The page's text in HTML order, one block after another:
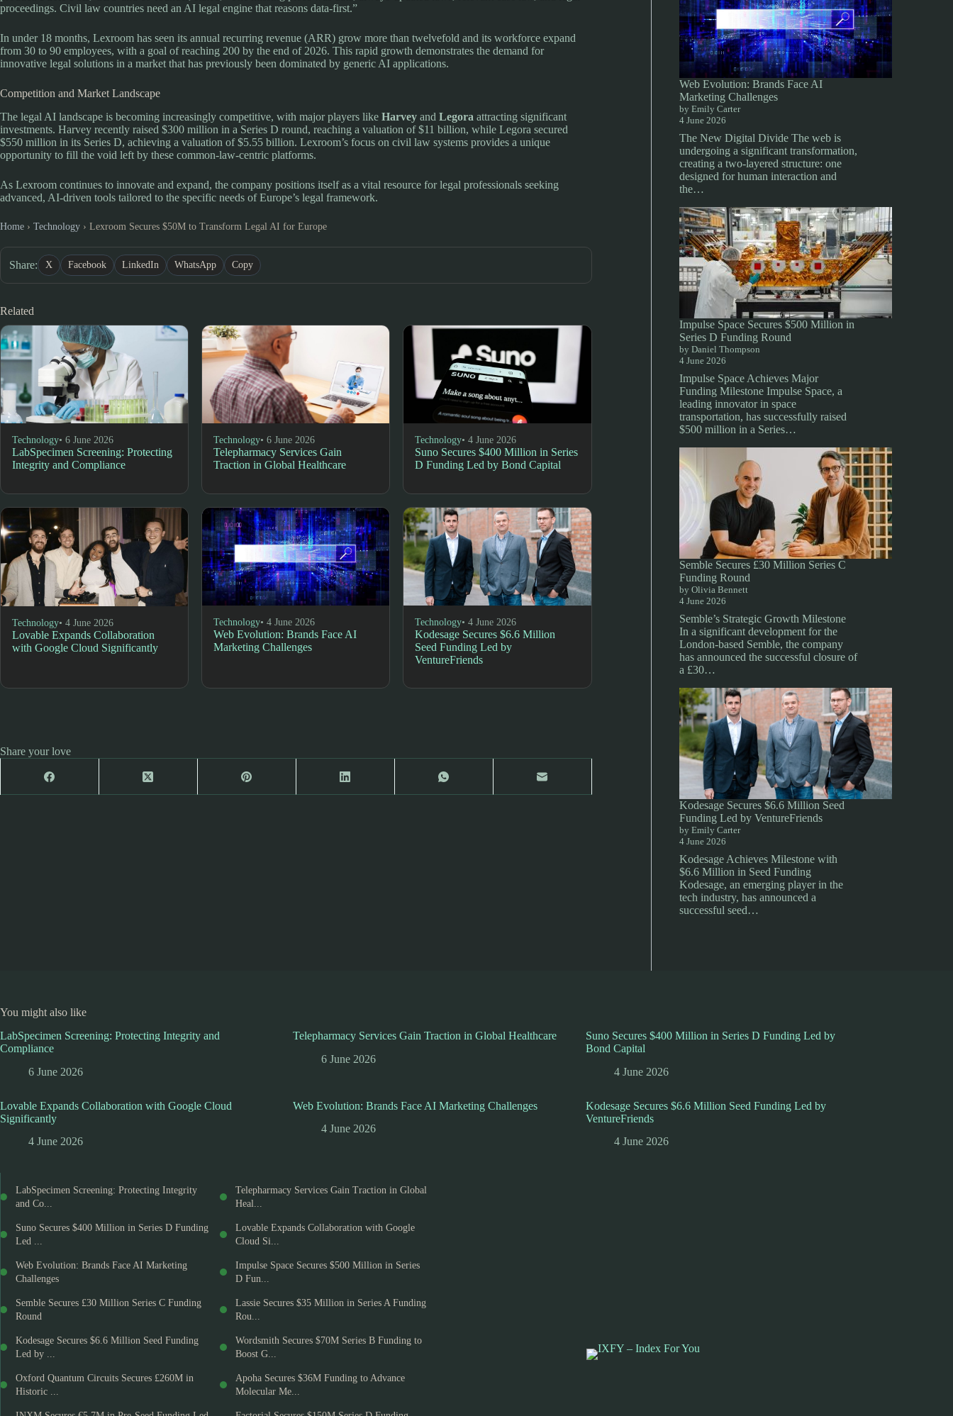
proceedings. Civil law countries need an AI legal engine that reasons data-first.”
In under 18 months, Lexroom has seen its annual recurring revenue (ARR) grow more than twelvefold and its workforce expand
from 30 to 90 employees, with a goal of reaching 200 by the end of 2026. This rapid growth demonstrates the demand for
innovative legal solutions in a market that has previously been dominated by generic AI applications.
Competition and Market Landscape
The legal AI landscape is becoming increasingly competitive, with major players like Harvey and Legora attracting significant
investments. Harvey recently raised $300 million in a Series D round, reaching a valuation of $11 billion, while Legora secured
$550 million in its Series D, achieving a valuation of $5.55 billion. Lexroom’s focus on civil law systems provides a unique
opportunity to fill the void left by these common-law-centric platforms.
As Lexroom continues to innovate and expand, the company positions itself as a vital resource for legal professionals seeking
advanced, AI-driven tools tailored to the specific needs of Europe’s legal framework.
Home › Technology › Lexroom Secures $50M to Transform Legal AI for Europe
Share: X Facebook LinkedIn WhatsApp Copy
Related
Technology• 6 June 2026
LabSpecimen Screening: Protecting
Integrity and Compliance
Technology• 6 June 2026
Telepharmacy Services Gain
Traction in Global Healthcare
Technology• 4 June 2026
Suno Secures $400 Million in Series
D Funding Led by Bond Capital
Technology• 4 June 2026
Lovable Expands Collaboration
with Google Cloud Significantly
Technology• 4 June 2026
Web Evolution: Brands Face AI
Marketing Challenges
Technology• 4 June 2026
Kodesage Secures $6.6 Million
Seed Funding Led by
VentureFriends
Share your love
Web Evolution: Brands Face AI
Marketing Challenges
by Emily Carter
4 June 2026
The New Digital Divide The web is
undergoing a significant transformation,
creating a two-layered structure: one
designed for human interaction and
the…
Impulse Space Secures $500 Million in
Series D Funding Round
by Daniel Thompson
4 June 2026
Impulse Space Achieves Major
Funding Milestone Impulse Space, a
leading innovator in space
transportation, has successfully raised
$500 million in a Series…
Semble Secures £30 Million Series C
Funding Round
by Olivia Bennett
4 June 2026
Semble’s Strategic Growth Milestone
In a significant development for the
London-based Semble, the company
has announced the successful closure of
a £30…
Kodesage Secures $6.6 Million Seed
Funding Led by VentureFriends
by Emily Carter
4 June 2026
Kodesage Achieves Milestone with
$6.6 Million in Seed Funding
Kodesage, an emerging player in the
tech industry, has announced a
successful seed…
You might also like
LabSpecimen Screening: Protecting Integrity and
Compliance
6 June 2026
Telepharmacy Services Gain Traction in Global Healthcare
6 June 2026
Suno Secures $400 Million in Series D Funding Led by
Bond Capital
4 June 2026
Lovable Expands Collaboration with Google Cloud
Significantly
4 June 2026
Web Evolution: Brands Face AI Marketing Challenges
4 June 2026
Kodesage Secures $6.6 Million Seed Funding Led by
VentureFriends
4 June 2026
LabSpecimen Screening: Protecting Integrity
and Co...
Telepharmacy Services Gain Traction in Global
Heal...
Suno Secures $400 Million in Series D Funding
Led ...
Lovable Expands Collaboration with Google
Cloud Si...
Web Evolution: Brands Face AI Marketing
Challenges
Impulse Space Secures $500 Million in Series
D Fun...
Semble Secures £30 Million Series C Funding
Round
Lassie Secures $35 Million in Series A Funding
Rou...
Kodesage Secures $6.6 Million Seed Funding
Led by ...
Wordsmith Secures $70M Series B Funding to
Boost G...
Oxford Quantum Circuits Secures £260M in
Historic ...
Apoha Secures $36M Funding to Advance
Molecular Me...